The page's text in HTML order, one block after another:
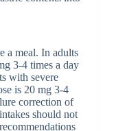
a meal. In adults
3-4 times a day
with severe
is 20 mg 3-4
correction of
should not